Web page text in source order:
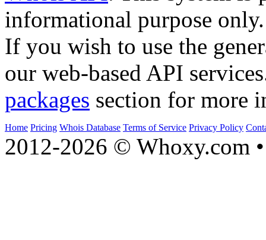
informational purpose only.
If you wish to use the
our web-based API
packages section for more
Home Pricing Whois Database Terms of Service Privacy Policy
2012-2026 © Whoxy.com